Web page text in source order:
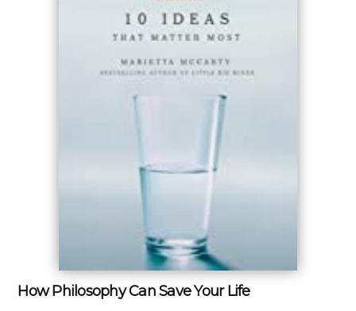
How Philosophy Can Save Your Life